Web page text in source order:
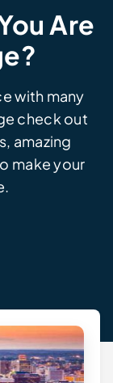
Are
with many
check out
amazing
make your